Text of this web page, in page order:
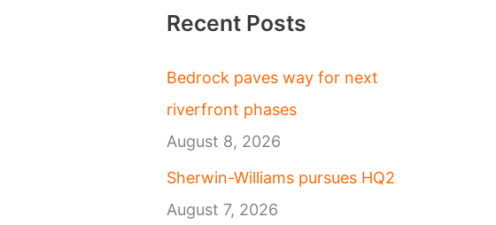
Recent Posts
Bedrock paves way for next
riverfront phases
August 8, 2026
Sherwin-Williams pursues HQ2
August 7, 2026